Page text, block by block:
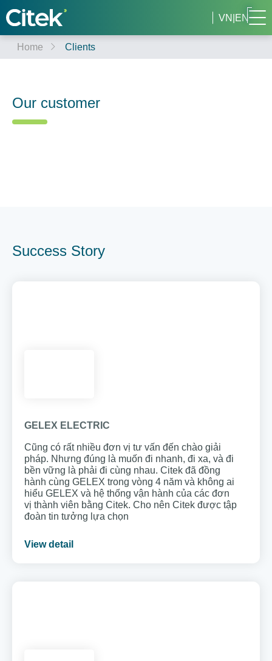
VN EN
Home Clients
Our customer
Success Story
GELEX ELECTRIC
Cũng có rất nhiều đơn vị tư vấn đến chào giải
pháp. Nhưng đúng là muốn đi nhanh, đi xa, và đi
bền vững là phải đi cùng nhau. Citek đã đồng
hành cùng GELEX trong vòng 4 năm và không ai
hiểu GELEX và hệ thống vận hành của các đơn
vị thành viên bằng Citek. Cho nên Citek được tập
đoàn tin tưởng lựa chọn
View detail